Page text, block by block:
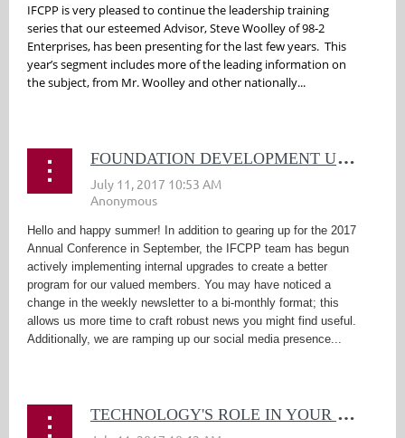
IFCPP is very pleased to continue the leadership training
series that our esteemed Advisor, Steve Woolley of 98-2
Enterprises, has been presenting for the last few years. This
year’s segment includes more of the leading information on
the subject, from Mr. Woolley and other nationally...
F
OUNDATION DEVELOPMENT UPDATE
Hello and happy summer! In addition to gearing up for the 2017
Annual Conference in September, the IFCPP team has begun
actively implementing internal upgrades to create a better
program for our valued members. You may have noticed a
change in the weekly newsletter to a bi-monthly format; this
allows us more time to craft robust news you might find useful.
Additionally, we are ramping up our social media presence...
T
ECHNOLOGY'S ROLE IN YOUR SECURITY PROGRAM